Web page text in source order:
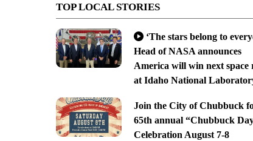
TOP LOCAL STORIES
‘The stars belong to
Head of NASA announces
America will win next space
at Idaho National
Join the City of Chubbuck
65th annual “Chubbuck
Celebration August 7-8